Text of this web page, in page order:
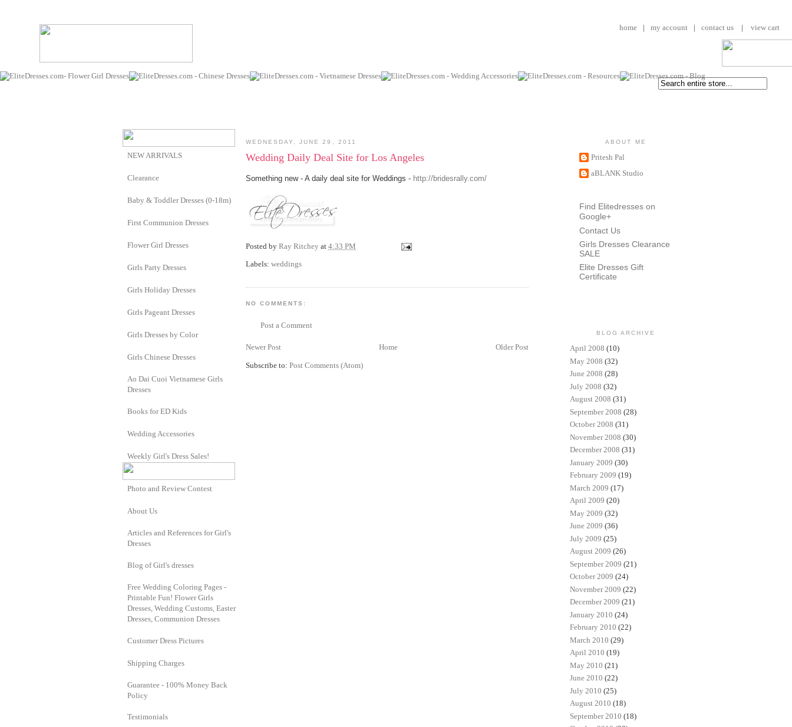
home | my account | contact us | view cart
WEDNESDAY, JUNE 29, 2011
Wedding Daily Deal Site for Los Angeles
Something new - A daily deal site for Weddings - http://bridesrally.com/
Posted by Ray Ritchey at 4:33 PM
Labels: weddings
NO COMMENTS:
Post a Comment
Newer Post Older Post
Home
Subscribe to: Post Comments (Atom)
NEW ARRIVALS
Clearance
Baby & Toddler Dresses (0-18m)
First Communion Dresses
Flower Girl Dresses
Girls Party Dresses
Girls Holiday Dresses
Girls Pageant Dresses
Girls Dresses by Color
Girls Chinese Dresses
Ao Dai Cuoi Vietnamese Girls
Dresses
Books for ED Kids
Wedding Accessories
Weekly Girl's Dress Sales!
Photo and Review Contest
About Us
Articles and References for Girl's
Dresses
Blog of Girl's dresses
Free Wedding Coloring Pages -
Printable Fun! Flower Girls
Dresses, Wedding Customs, Easter
Dresses, Communion Dresses
Customer Dress Pictures
Shipping Charges
Guarantee - 100% Money Back
Policy
Testimonials
ABOUT ME
Pritesh Pal
aBLANK Studio
Find Elitedresses on
Google+
Contact Us
Girls Dresses Clearance
SALE
Elite Dresses Gift
Certificate
BLOG ARCHIVE
April 2008 (10)
May 2008 (32)
June 2008 (28)
July 2008 (32)
August 2008 (31)
September 2008 (28)
October 2008 (31)
November 2008 (30)
December 2008 (31)
January 2009 (30)
February 2009 (19)
March 2009 (17)
April 2009 (20)
May 2009 (32)
June 2009 (36)
July 2009 (25)
August 2009 (26)
September 2009 (21)
October 2009 (24)
November 2009 (22)
December 2009 (21)
January 2010 (24)
February 2010 (22)
March 2010 (29)
April 2010 (19)
May 2010 (21)
June 2010 (22)
July 2010 (25)
August 2010 (18)
September 2010 (18)